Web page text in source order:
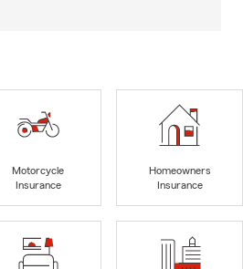
Motorcycle
Insurance
Homeowners
Insurance